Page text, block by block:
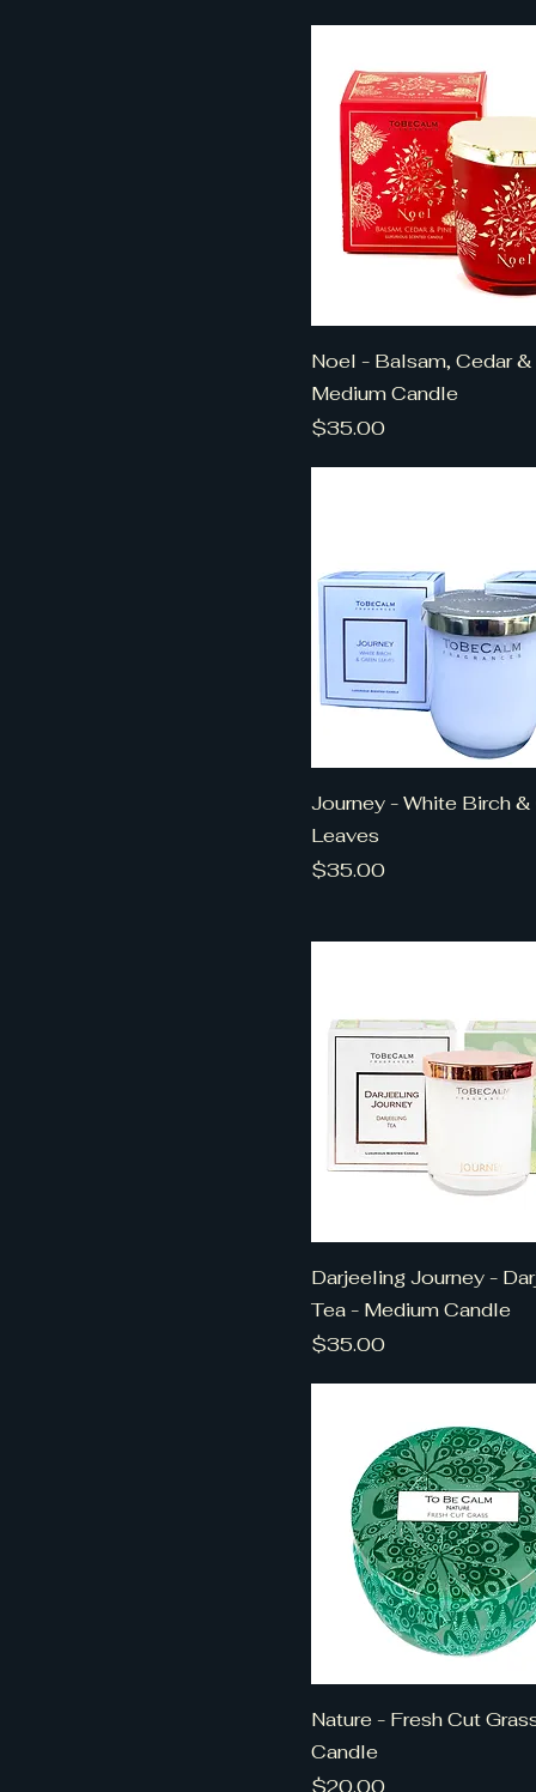
Noel - Balsam, Cedar
Medium Candle
Price
$35.00
Journey - White Birch &
Leaves
Price
$35.00
Darjeeling Journey -
Tea - Medium Candle
Price
$35.00
Nature - Fresh Cut
Candle
Price
$20.00